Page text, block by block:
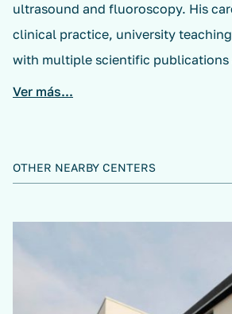
ultrasound and fluoroscopy. His
clinical practice, university
with multiple scientific publications
training in interventionalism,
Ver más...
OTHER NEARBY CENTERS